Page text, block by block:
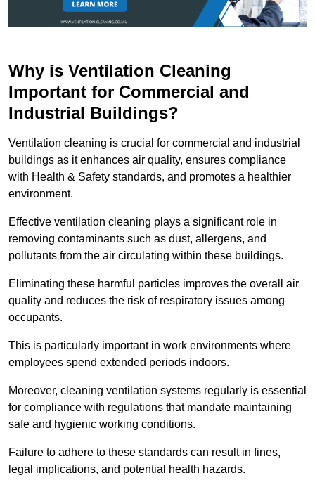
Why is Ventilation Cleaning
Important for Commercial and
Industrial Buildings?
Ventilation cleaning is crucial for commercial and industrial
buildings as it enhances air quality, ensures compliance
with Health & Safety standards, and promotes a healthier
environment.
Effective ventilation cleaning plays a significant role in
removing contaminants such as dust, allergens, and
pollutants from the air circulating within these buildings.
Eliminating these harmful particles improves the overall air
quality and reduces the risk of respiratory issues among
occupants.
This is particularly important in work environments where
employees spend extended periods indoors.
Moreover, cleaning ventilation systems regularly is essential
for compliance with regulations that mandate maintaining
safe and hygienic working conditions.
Failure to adhere to these standards can result in fines,
legal implications, and potential health hazards.